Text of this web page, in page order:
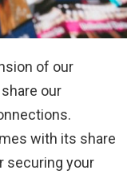
of our
our
with its share
securing your